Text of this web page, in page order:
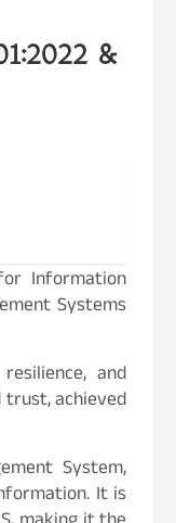
&
Information
Systems
and
achieved
System,
It is